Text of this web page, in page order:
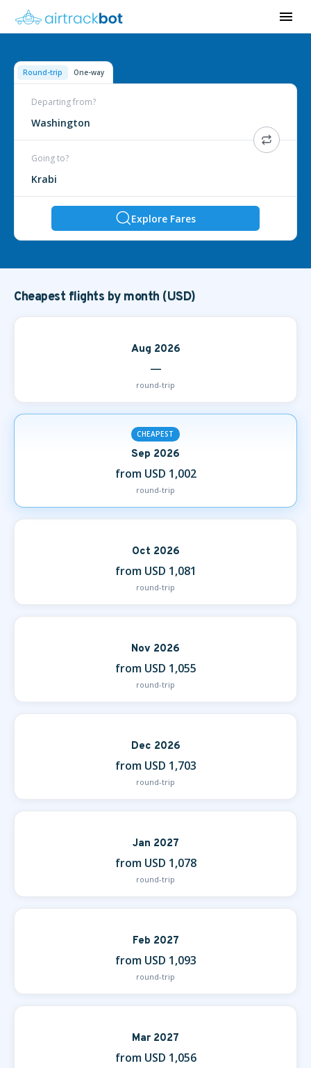
Round-trip One-way
Departing from?
Washington
Going to?
Krabi
Explore Fares
Cheapest flights by month (USD)
Aug 2026
—
round-trip
CHEAPEST
Sep 2026
from USD 1,002
round-trip
Oct 2026
from USD 1,081
round-trip
Nov 2026
from USD 1,055
round-trip
Dec 2026
from USD 1,703
round-trip
Jan 2027
from USD 1,078
round-trip
Feb 2027
from USD 1,093
round-trip
Mar 2027
from USD 1,056